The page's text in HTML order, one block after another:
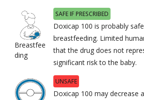
Breastfee
ding
SAFE IF PRESCRIBED
Doxicap 100 is probably
breastfeeding. Limited
that the drug does not
significant risk to the baby.
UNSAFE
Doxicap 100 may decrease